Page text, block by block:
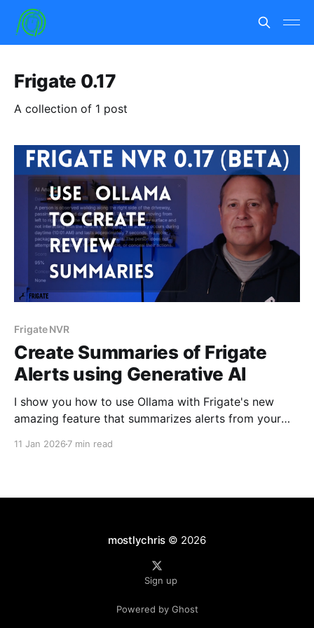
Frigate 0.17
A collection of 1 post
Frigate NVR
Create Summaries of Frigate
Alerts using Generative AI
I show you how to use Ollama with Frigate's new
amazing feature that summarizes alerts from your
11 Jan 2026 7 min read
mostlychris © 2026
Sign up
Powered by Ghost